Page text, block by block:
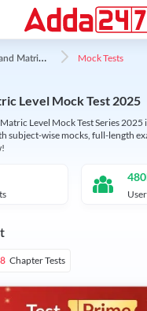
J
harkhand Matric Level Mock Tests
Level Mock Test 2025
Level Mock Test Series 2025
subject-wise mocks, full-length
Chapter Tests